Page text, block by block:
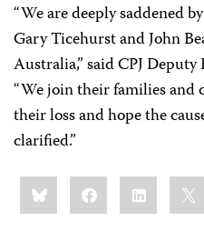
“We are deeply saddened
Gary Ticehurst and John
Australia,” said CPJ
“We join their families and
their loss and hope the
clarified.”
Share
this:BlueskyFacebookLinkedIn